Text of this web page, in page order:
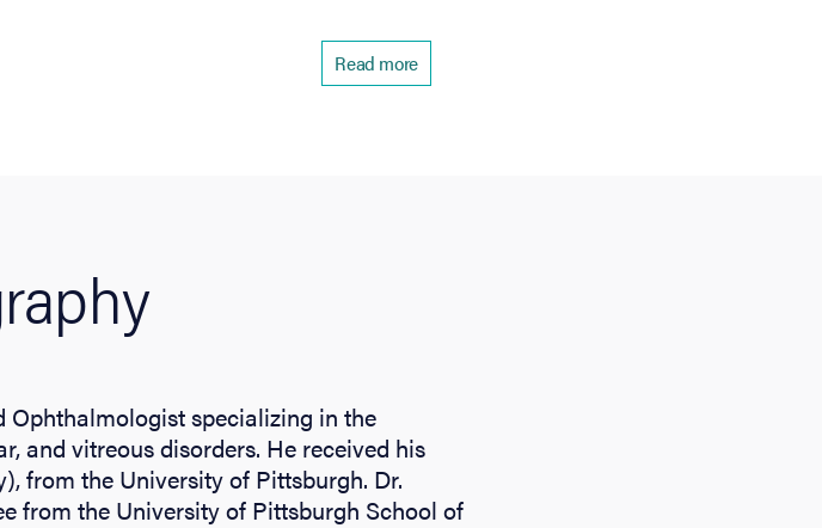
Read more
specializing in the
and vitreous disorders. He received his
from the University of Pittsburgh. Dr.
from the University of Pittsburgh School of